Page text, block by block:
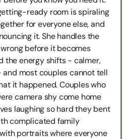
ready room is spiraling
for everyone else, and
it. She handles the
before it becomes
the energy shifts - calmer,
most couples cannot tell
it happened. Couples who
camera shy come home
laughing so hard they bent
complicated family
portraits where everyone